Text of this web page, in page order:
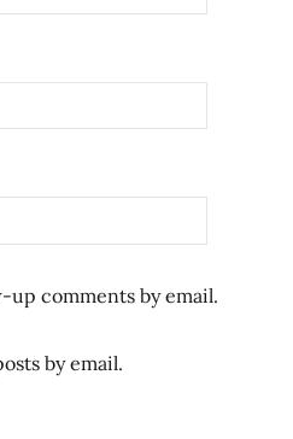
up comments by email.
by email.